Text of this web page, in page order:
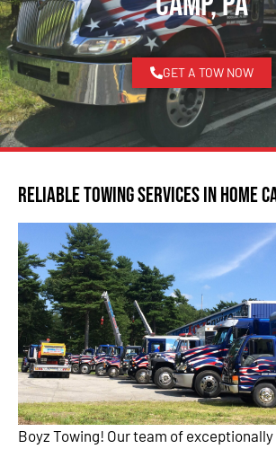
GET A TOW NOW
Reliable Towing Services in Home
Boyz Towing! Our team of